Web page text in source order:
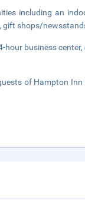
including an
shops/
hour business
of Hampton